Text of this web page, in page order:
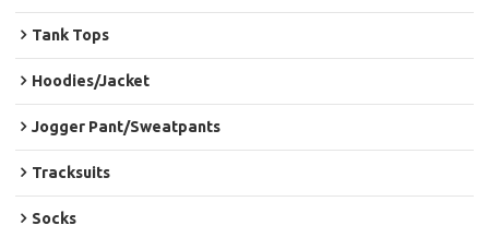
Tank Tops
Hoodies/Jacket
Jogger Pant/Sweatpants
Tracksuits
Socks